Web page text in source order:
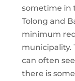
sometime in
Tolong and
minimum
municipality.
can often
there is